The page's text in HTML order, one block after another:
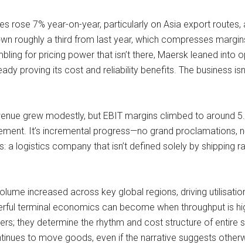
rose 7% year-on-year, particularly on Asia export
roughly a third from last year, which compresses
for pricing power that isn’t there, Maersk leaned
proving its cost and reliability benefits. The business
grew modestly, but EBIT margins climbed to around
It’s incremental progress—no grand proclamations,
logistics company that isn’t defined solely by shipping
increased across key global regions, driving
terminal economics can become when throughput is
they determine the rhythm and cost structure of entire
to move goods, even if the narrative suggests